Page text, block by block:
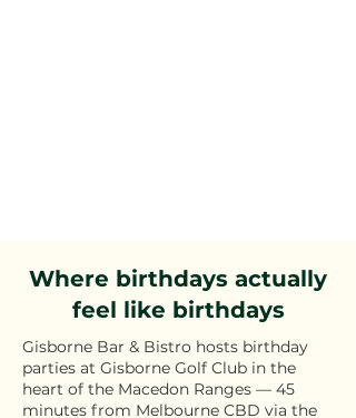
Where birthdays actually
feel like birthdays
Gisborne Bar & Bistro hosts birthday
parties at Gisborne Golf Club in the
heart of the Macedon Ranges — 45
minutes from Melbourne CBD via the